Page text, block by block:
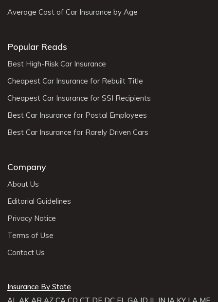
Average Cost of Car Insurance by Age
Popular Reads
Best High-Risk Car Insurance
Cheapest Car Insurance for Rebuilt Title
Cheapest Car Insurance for SSI Recipients
Best Car Insurance for Postal Employees
Best Car Insurance for Rarely Driven Cars
Company
About Us
Editorial Guidelines
Privacy Notice
Terms of Use
Contact Us
Insurance By State
AL AK AR AZ CA CO CT DE DC FL GA ID IL IN IA KY LA ME